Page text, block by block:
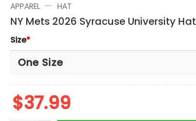
APPAREL — HAT
NY Mets 2026 Syracuse University Hat
Size*
$37.99